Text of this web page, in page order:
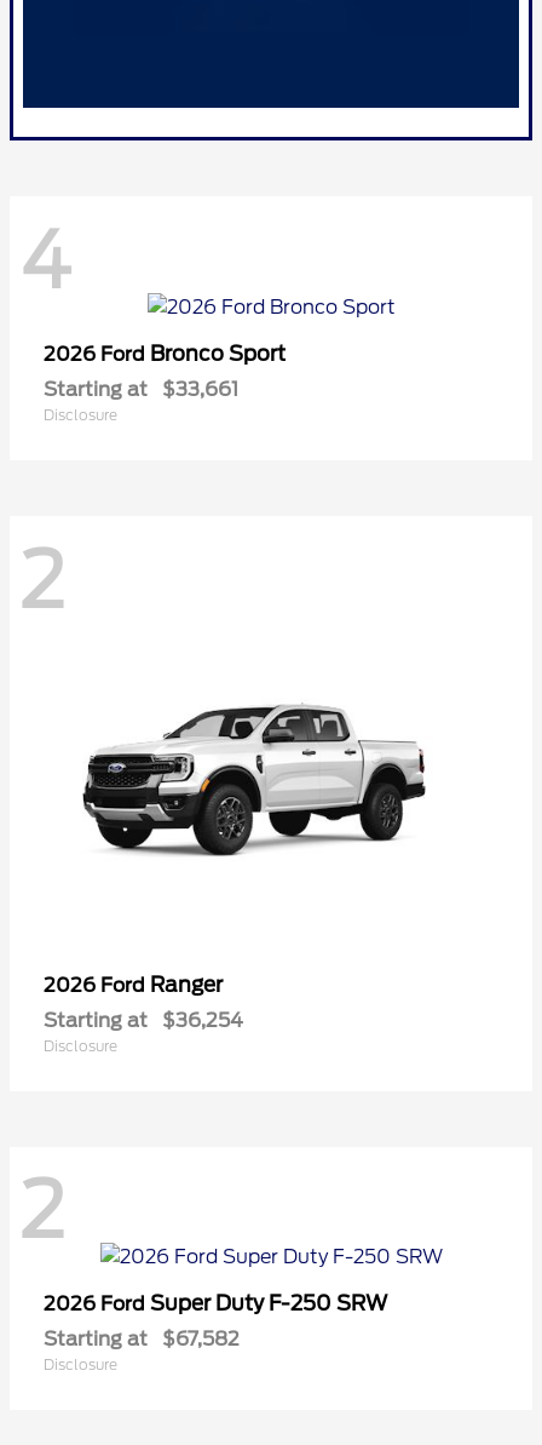
4
2026 Ford Bronco Sport
Starting at $33,661
Disclosure
2
2026 Ford Ranger
Starting at $36,254
Disclosure
2
2026 Ford Super Duty F-250 SRW
Starting at $67,582
Disclosure